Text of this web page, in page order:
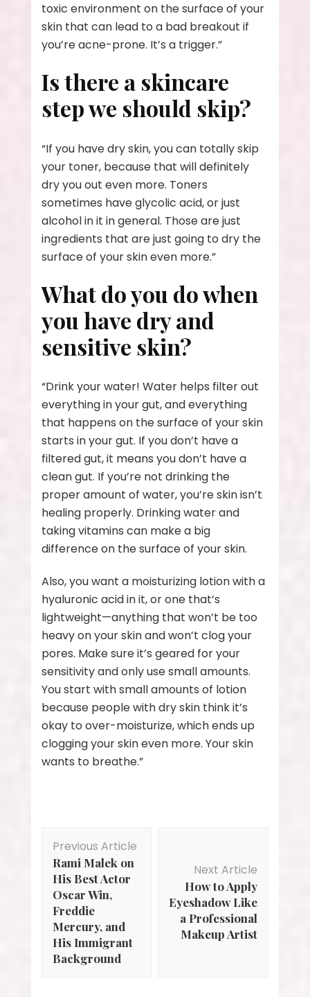
toxic environment on the surface of your
skin that can lead to a bad breakout if
you’re acne-prone. It’s a trigger.”
Is there a skincare
step we should skip?
“If you have dry skin, you can totally skip
your toner, because that will definitely
dry you out even more. Toners
sometimes have glycolic acid, or just
alcohol in it in general. Those are just
ingredients that are just going to dry the
surface of your skin even more.”
What do you do when
you have dry and
sensitive skin?
“Drink your water! Water helps filter out
everything in your gut, and everything
that happens on the surface of your skin
starts in your gut. If you don’t have a
filtered gut, it means you don’t have a
clean gut. If you’re not drinking the
proper amount of water, you’re skin isn’t
healing properly. Drinking water and
taking vitamins can make a big
difference on the surface of your skin.
Also, you want a moisturizing lotion with a
hyaluronic acid in it, or one that’s
lightweight—anything that won’t be too
heavy on your skin and won’t clog your
pores. Make sure it’s geared for your
sensitivity and only use small amounts.
You start with small amounts of lotion
because people with dry skin think it’s
okay to over-moisturize, which ends up
clogging your skin even more. Your skin
wants to breathe.”
Navigation
Previous Article
Rami Malek on
His Best Actor
Oscar Win,
Freddie
Mercury, and
His Immigrant
Background
Next Article
How to Apply
Eyeshadow Like
a Professional
Makeup Artist